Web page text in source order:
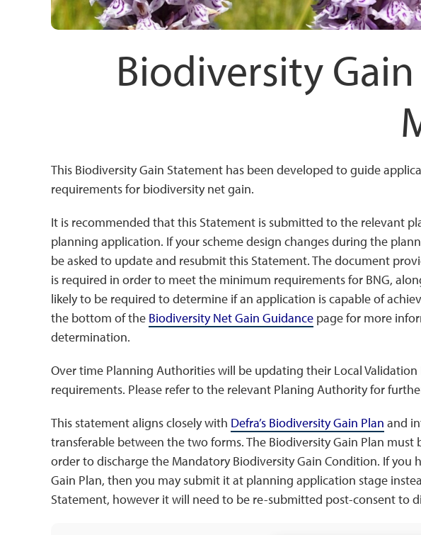
Biodiversity
This Biodiversity Gain Statement has been developed to guide
requirements for biodiversity net gain.
It is recommended that this Statement is submitted to the relevant
planning application. If your scheme design changes during the
be asked to update and resubmit this Statement. The document
is required in order to meet the minimum requirements for BNG,
likely to be required to determine if an application is capable of
the bottom of the Biodiversity Net Gain Guidance page for more
determination.
Over time Planning Authorities will be updating their Local
requirements. Please refer to the relevant Planing Authority for
This statement aligns closely with Defra’s Biodiversity Gain Plan and
transferable between the two forms. The Biodiversity Gain Plan
order to discharge the Mandatory Biodiversity Gain Condition. If you
Gain Plan, then you may submit it at planning application stage
Statement, however it will need to be re-submitted post-consent to